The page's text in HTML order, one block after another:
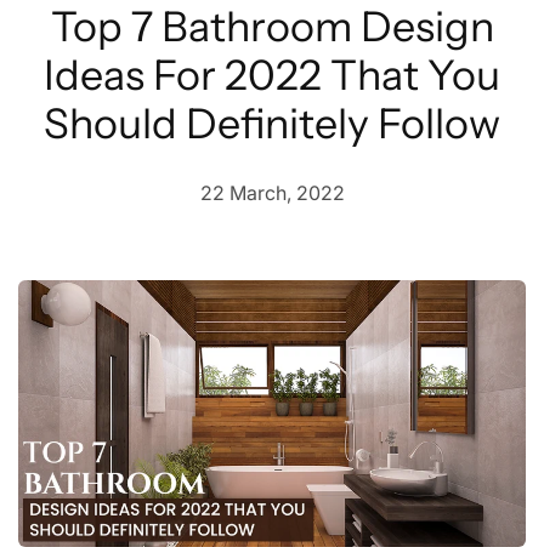
Top 7 Bathroom Design
Ideas For 2022 That You
Should Definitely Follow
22 March, 2022